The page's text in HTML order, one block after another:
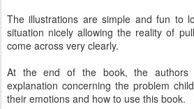
The illustrations are simple and fun to
situation nicely allowing the reality of
come across very clearly.
At the end of the book, the authors
explanation concerning the problem
their emotions and how to use this book.